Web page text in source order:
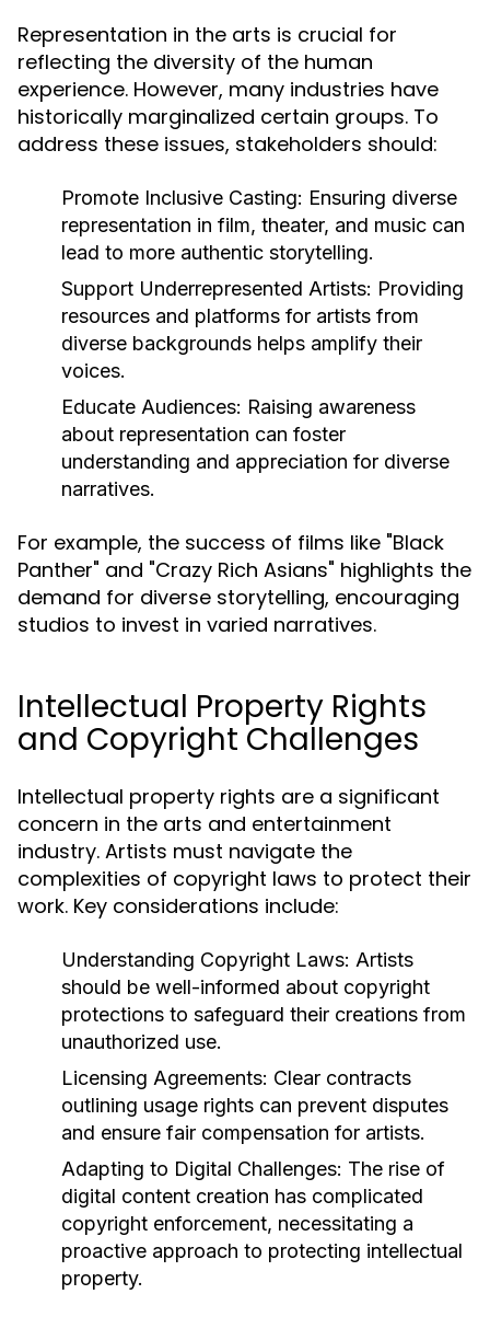
Representation in the arts is crucial for
reflecting the diversity of the human
experience. However, many industries have
historically marginalized certain groups. To
address these issues, stakeholders should:
Promote Inclusive Casting: Ensuring diverse
representation in film, theater, and music can
lead to more authentic storytelling.
Support Underrepresented Artists: Providing
resources and platforms for artists from
diverse backgrounds helps amplify their
voices.
Educate Audiences: Raising awareness
about representation can foster
understanding and appreciation for diverse
narratives.
For example, the success of films like "Black
Panther" and "Crazy Rich Asians" highlights the
demand for diverse storytelling, encouraging
studios to invest in varied narratives.
Intellectual Property Rights
and Copyright Challenges
Intellectual property rights are a significant
concern in the arts and entertainment
industry. Artists must navigate the
complexities of copyright laws to protect their
work. Key considerations include:
Understanding Copyright Laws: Artists
should be well-informed about copyright
protections to safeguard their creations from
unauthorized use.
Licensing Agreements: Clear contracts
outlining usage rights can prevent disputes
and ensure fair compensation for artists.
Adapting to Digital Challenges: The rise of
digital content creation has complicated
copyright enforcement, necessitating a
proactive approach to protecting intellectual
property.